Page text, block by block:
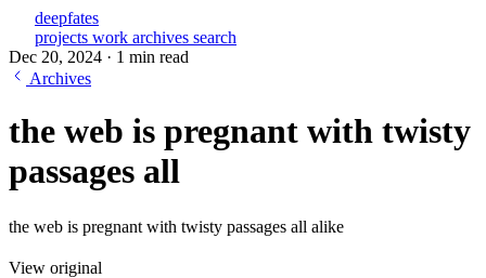
deepfates
projects work archives search
Dec 20, 2024 · 1 min read
Archives
the web is pregnant with twisty
passages all
the web is pregnant with twisty passages all alike
View original